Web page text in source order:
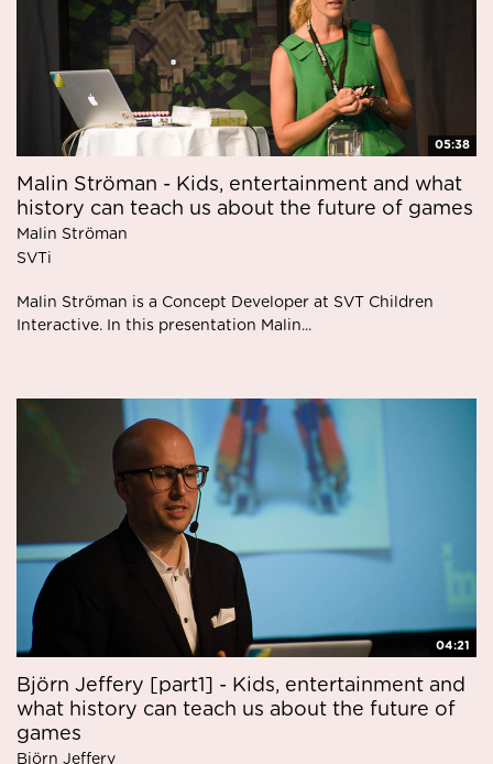
05:38
Malin Ströman - Kids, entertainment and what
history can teach us about the future of games
Malin Ströman
SVTi
Malin Ströman is a Concept Developer at SVT Children
Interactive. In this presentation Malin...
04:21
Björn Jeffery [part1] - Kids, entertainment and
what history can teach us about the future of
games
Björn Jeffery